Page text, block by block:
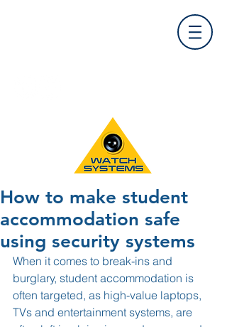
How to make student
accommodation safe
using security systems
When it comes to break-ins and
burglary, student accommodation is
often targeted, as high-value laptops,
TVs and entertainment systems, are